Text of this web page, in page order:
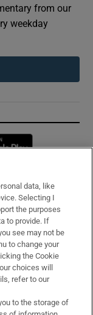
from our
weekday
window
data, like
Selecting I
the purposes
to provide. If
see may not be
to change your
the Cookie
choices will
refer to our
to the storage of